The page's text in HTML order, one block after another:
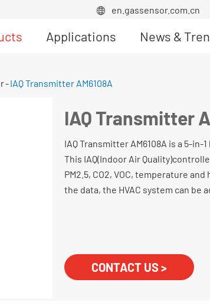
 en.gassensor.com.cn
Applications News &
IAQ Transmitter AM6108A
IAQ Transmitter
IAQ Transmitter AM6108A is a 5-
This IAQ(Indoor Air
PM2.5, CO2, VOC, temperature
the data, the HVAC system can be
CONTACT US >